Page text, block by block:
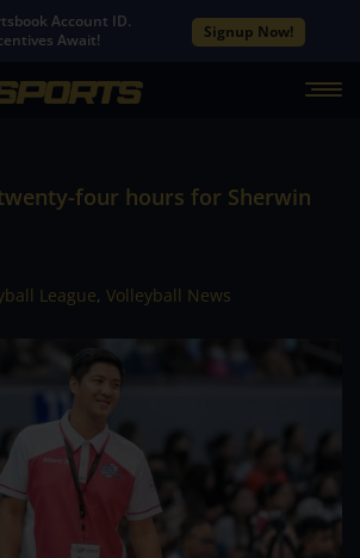
Account ID.
Await!
Signup Now!
four hours for Sherwin
League, Volleyball News